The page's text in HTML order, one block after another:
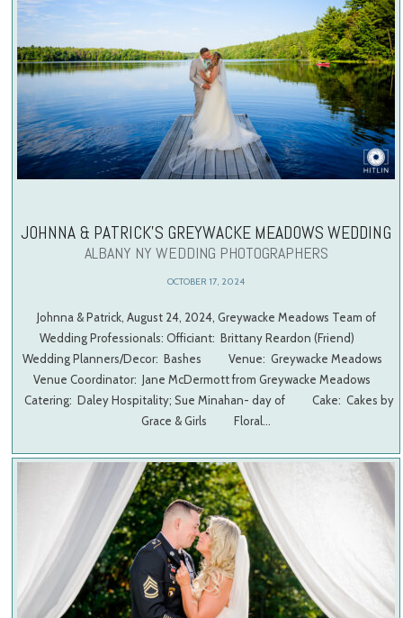
JOHNNA & PATRICK’S GREYWACKE MEADOWS WEDDING
ALBANY NY WEDDING PHOTOGRAPHERS
OCTOBER 17, 2024
Johnna & Patrick, August 24, 2024, Greywacke Meadows Team of
Wedding Professionals: Officiant: Brittany Reardon (Friend)
Wedding Planners/Decor: Bashes Venue: Greywacke Meadows
Venue Coordinator: Jane McDermott from Greywacke Meadows
Catering: Daley Hospitality; Sue Minahan- day of Cake: Cakes by
Grace & Girls Floral…